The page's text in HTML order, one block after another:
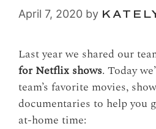
April 7, 2020 by
Last year we shared our
for Netflix shows. Today
team’s favorite movies,
documentaries to help you
at-home time: